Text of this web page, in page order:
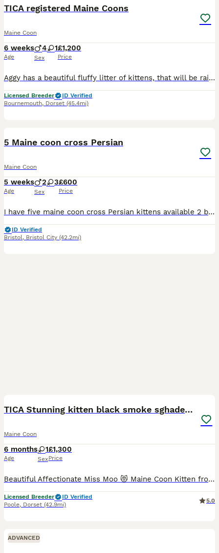
TICA registered Maine Coons
Maine Coon
6 weeks
Age
4 1
Sex
£1,200
Price
Aggy has a beautiful fluffy litter of kittens, that will be raised in the home, used to household noises (including dogs) and fully vaccinated before they leave home Aggy is a TICA registered torby (f
Licensed Breeder
ID Verified
Bournemouth, Dorset (45.4mi)
5 Maine coon cross Persian
Maine Coon
5 weeks
Age
2 3
Sex
£600
Price
I have five maine coon cross Persian kittens available 2 boys and 3 girls mum is a Persian and dad is a Maine coon kittens will be 50/50 to go to a good home indoor only will be use to dogs and kids t
ID Verified
Bristol, Bristol City (42.2mi)
TICA Stunning kitten black smoke sghaded girl cat
Maine Coon
6 months
Age
1
Sex
£1,300
Price
Beautiful Affectionate Miss Moo 😻 Maine Coon Kitten from shaded champion lines is available to a Loving Pet Home. She is born in loving home😻. Her mum are with us and could bee seen they are genet
Licensed Breeder
ID Verified
Poole, Dorset (42.9mi)
5.0
ADVANCED